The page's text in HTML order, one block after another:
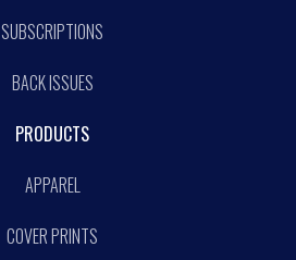
SUBSCRIPTIONS
BACK ISSUES
PRODUCTS
APPAREL
COVER PRINTS